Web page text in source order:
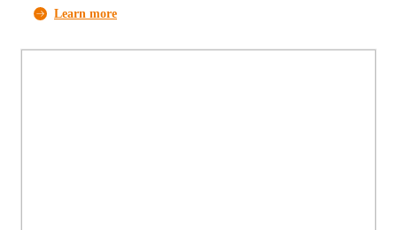
Learn more